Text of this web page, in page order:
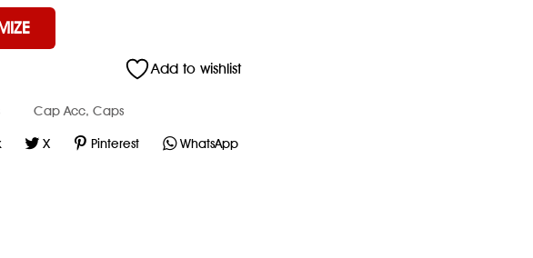
Add to wishlist
Cap Acc, Caps
X Pinterest WhatsApp